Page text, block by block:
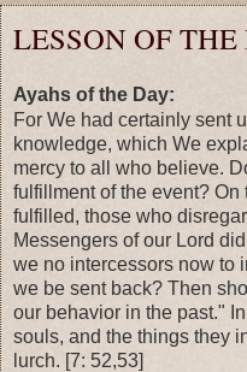
LESSON OF THE
Ayahs of the Day:
For We had certainly sent
knowledge, which We
mercy to all who believe.
fulfillment of the event?
fulfilled, those who
Messengers of our Lord
we no intercessors now to
we be sent back? Then
our behavior in the past."
souls, and the things they
lurch. [7: 52,53]